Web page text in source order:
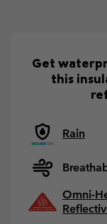
Get
this
Rain
Omni-